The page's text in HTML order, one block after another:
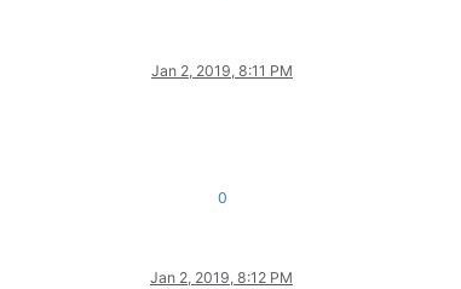
Jan 2, 2019, 8:11 PM
0
Jan 2, 2019, 8:12 PM